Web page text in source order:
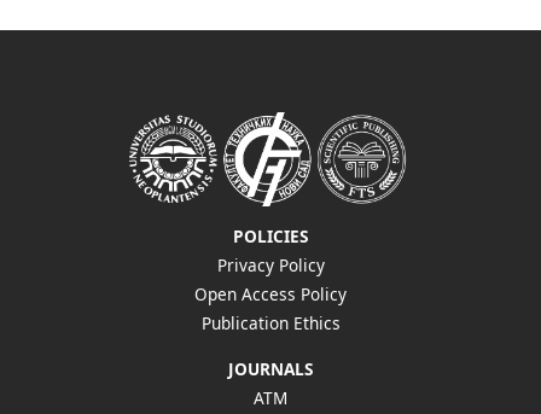
POLICIES
Privacy Policy
Open Access Policy
Publication Ethics
JOURNALS
ATM